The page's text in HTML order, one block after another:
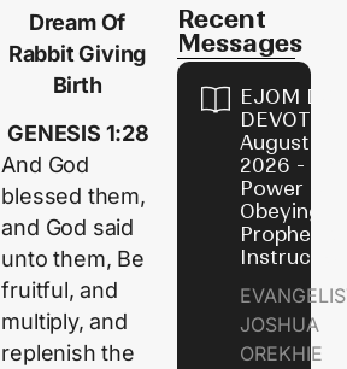
Dream Of
Rabbit Giving
Birth
GENESIS 1:28
And God
blessed them,
and God said
unto them, Be
fruitful, and
multiply, and
replenish the
Recent
Messages
EJOM
August 7,
2026 - The
Power of
Obeying
Prophetic
JOSHUA
OREKHIE